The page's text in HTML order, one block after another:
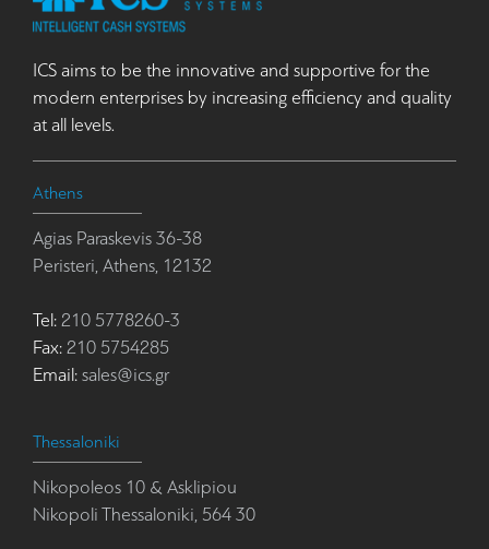
ICS aims to be the innovative and supportive for the
modern enterprises by increasing efficiency and quality
at all levels.
Athens
Agias Paraskevis 36-38
Peristeri, Athens, 12132
Tel: 210 5778260-3
Fax: 210 5754285
Email: sales@ics.gr
Thessaloniki
Nikopoleos 10 & Asklipiou
Nikopoli Thessaloniki, 564 30